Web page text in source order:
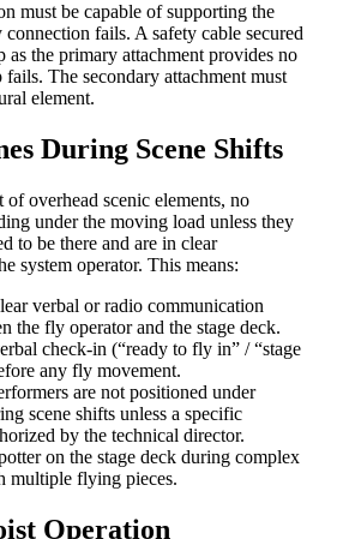
must be capable of supporting the
fails. A safety cable secured
as the primary attachment provides no
The secondary attachment must
element.
During Scene Shifts
overhead scenic elements, no
under the moving load unless they
to be there and are in clear
system operator. This means:
verbal or radio communication
the fly operator and the stage deck.
check-in (“ready to fly in” / “stage
any fly movement.
are not positioned under
scene shifts unless a specific
by the technical director.
on the stage deck during complex
multiple flying pieces.
Operation